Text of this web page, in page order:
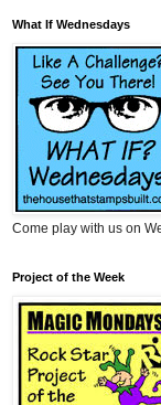
What If Wednesdays
Come play with us on
Project of the Week